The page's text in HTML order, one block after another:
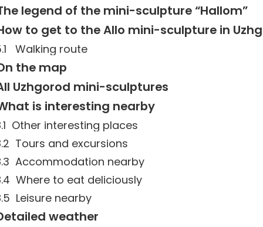
legend of the mini-sculpture “Hallom”
to get to the Allo mini-sculpture in
Walking route
the map
Uzhgorod mini-sculptures
is interesting nearby
Other interesting places
Tours and excursions
Accommodation nearby
Where to eat deliciously
Leisure nearby
weather